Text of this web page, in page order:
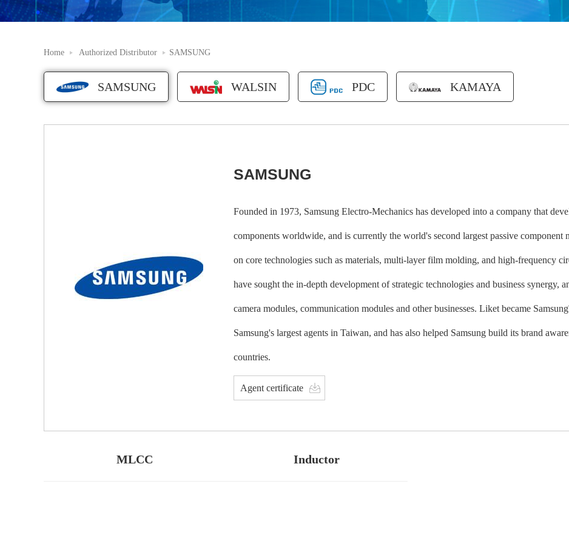
Home Authorized Distributor SAMSUNG
SAMSUNG WALSIN PDC KAMAYA
SAMSUNG
Founded in 1973, Samsung Electro-Mechanics has developed into a company that
components worldwide, and is currently the world's second largest passive component
on core technologies such as materials, multi-layer film molding, and high-frequency
have sought the in-depth development of strategic technologies and business synergy,
camera modules, communication modules and other businesses. Liket became
Samsung's largest agents in Taiwan, and has also helped Samsung build its brand
countries.
Agent certificate
MLCC Inductor